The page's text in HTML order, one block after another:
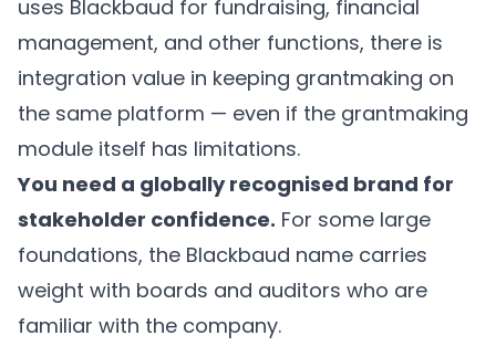
uses Blackbaud for fundraising, financial
management, and other functions, there is
integration value in keeping grantmaking on
the same platform — even if the grantmaking
module itself has limitations.
You need a globally recognised brand for
stakeholder confidence. For some large
foundations, the Blackbaud name carries
weight with boards and auditors who are
familiar with the company.